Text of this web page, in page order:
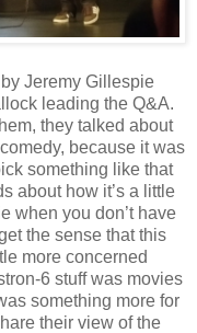
Jeremy Gillespie
leading the Q&A.
they talked about
because it was
something like that
about how it’s a little
when you don’t have
the sense that this
more concerned
6 stuff was movies
something more for
their view of the